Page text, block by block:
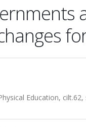
Education,